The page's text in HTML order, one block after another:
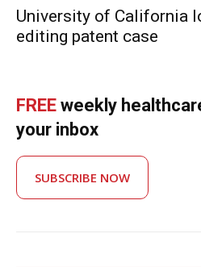
University of California
editing patent case
FREE weekly
your inbox
SUBSCRIBE NOW